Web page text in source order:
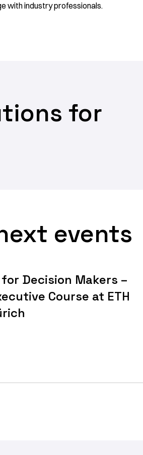
with industry professionals.
for
events
for Decision Makers –
Course at ETH